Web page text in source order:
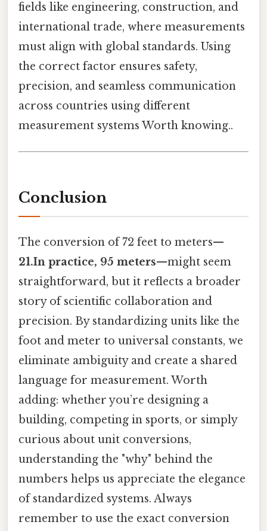
fields like engineering, construction, and
international trade, where measurements
must align with global standards. Using
the correct factor ensures safety,
precision, and seamless communication
across countries using different
measurement systems Worth knowing..
Conclusion
The conversion of 72 feet to meters—
21.In practice, 95 meters—might seem
straightforward, but it reflects a broader
story of scientific collaboration and
precision. By standardizing units like the
foot and meter to universal constants, we
eliminate ambiguity and create a shared
language for measurement. Worth
adding: whether you’re designing a
building, competing in sports, or simply
curious about unit conversions,
understanding the "why" behind the
numbers helps us appreciate the elegance
of standardized systems. Always
remember to use the exact conversion